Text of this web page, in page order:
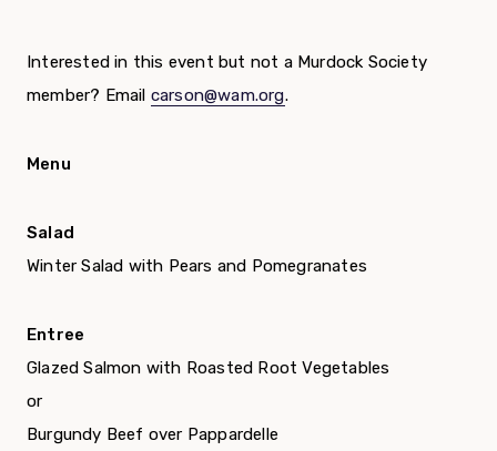
Interested in this event but not a Murdock Society
member? Email carson@wam.org.
Menu
Salad
Winter Salad with Pears and Pomegranates
Entree
Glazed Salmon with Roasted Root Vegetables
or
Burgundy Beef over Pappardelle